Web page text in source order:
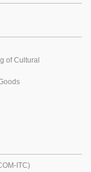
of Cultural
ITC)